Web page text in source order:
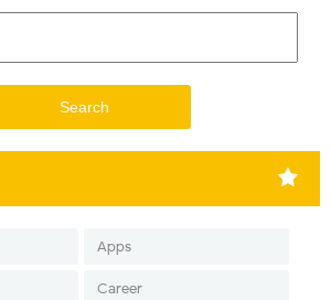
Apps
Career